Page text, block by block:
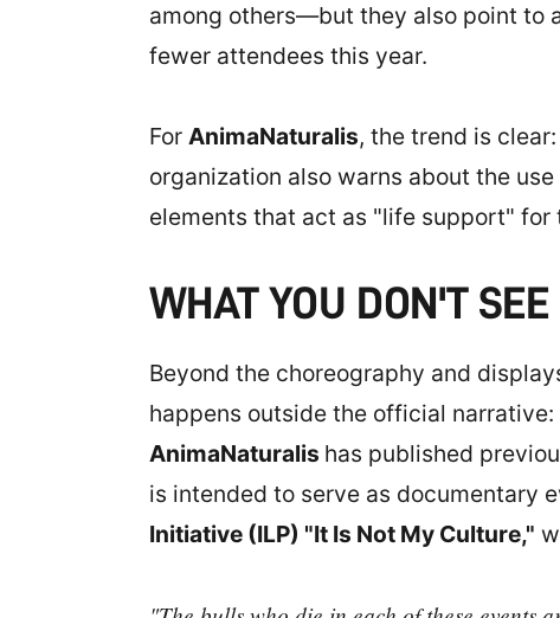
among others—but they also point to
fewer attendees this year.
For AnimaNaturalis, the trend is
organization also warns about the
elements that act as "life support" for
WHAT YOU DON'T
Beyond the choreography and
happens outside the official
AnimaNaturalis has published
is intended to serve as documentary
Initiative (ILP) "It Is Not My Culture,"